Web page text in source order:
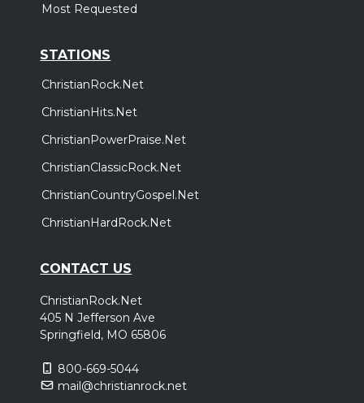
Most Requested
STATIONS
ChristianRock.Net
ChristianHits.Net
ChristianPowerPraise.Net
ChristianClassicRock.Net
ChristianCountryGospel.Net
ChristianHardRock.Net
CONTACT US
ChristianRock.Net
405 N Jefferson Ave
Springfield, MO 65806
800-669-5044
mail@christianrock.net